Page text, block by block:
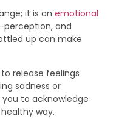
it is an emotional
and
up can make
release feelings
sadness or
to acknowledge
way.